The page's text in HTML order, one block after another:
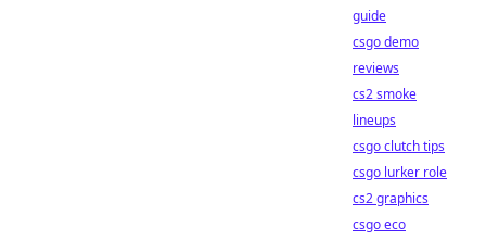
guide
csgo demo
reviews
cs2 smoke
lineups
csgo clutch tips
csgo lurker role
cs2 graphics
csgo eco